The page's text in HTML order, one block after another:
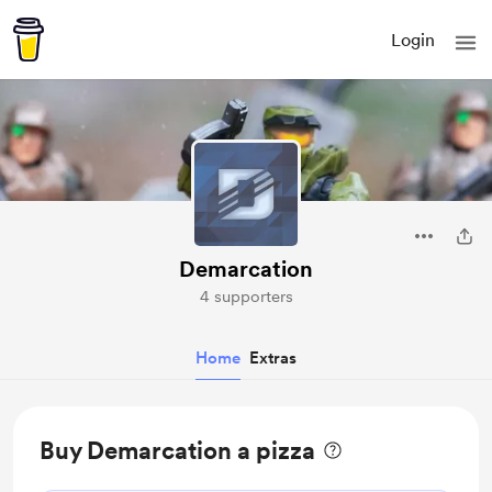
Login
Demarcation
4 supporters
Home Extras
Buy Demarcation a pizza